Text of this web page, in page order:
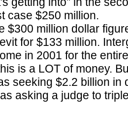
case $250 million.
$300 million dollar
for $133 million.
in 2001 for the
is a LOT of money.
seeking $2.2 billion in
asking a judge to